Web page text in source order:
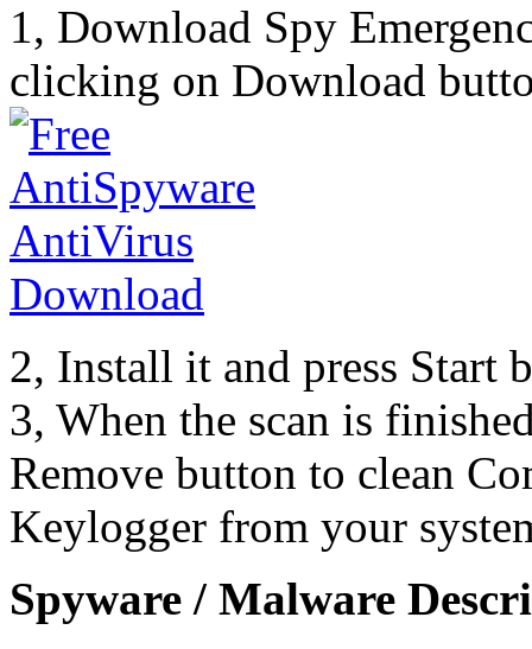
1, Download Spy
clicking on Download
2, Install it and press Start
3, When the scan is
Remove button to clean
Keylogger from your
Spyware / Malware